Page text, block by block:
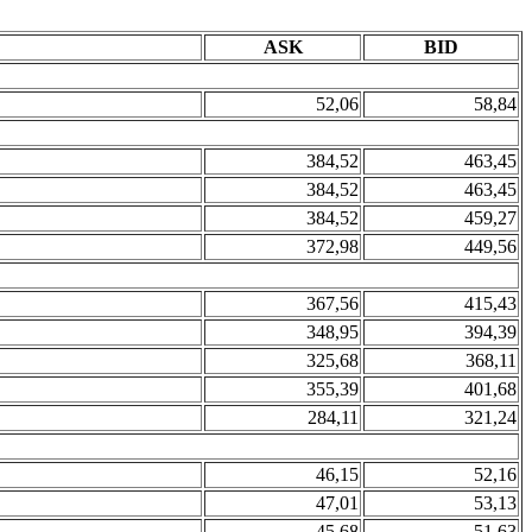
ASK BID
52,06 58,84
384,52
463,45
384,52
463,45
384,52
459,27
372,98
449,56
367,56
415,43
348,95
394,39
325,68
368,11
355,39
401,68
284,11
321,24
46,15
52,16
47,01
53,13